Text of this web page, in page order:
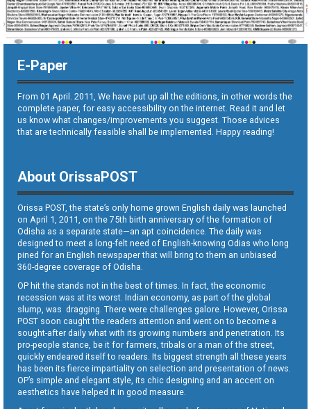
E-Paper
From 01 April. 2011, We have put up all the editions, in other words the
complete paper, for easy accessibility on the internet. Read it and let
us know what changes/improvements you suggest. Those advices
that are technically feasible shall be implemented. Happy reading!
About OrissaPOST
Orissa POST, the state’s only home grown English daily was launched
on April 1, 2011, on the 75th birth anniversary of the formation of
Odisha as a separate state—an apt coincidence. The daily was
designed to meet a long-felt need of English-knowing Odias who long
pined for an English newspaper that will bring to them an unbiased
360-degree coverage of Odisha.
OP hit the stands not in the best of times. In fact, the economic
recession was at its worst. Indian economy, as part of the global
slump, was dragging. There were challenges galore. However, Orissa
POST soon caught the readers attention and went on to become a
sought-after daily what with its growing numbers and penetration. Its
pro-people stance, be it for farmers, tribals or a man of the street,
quickly endeared itself to readers. Its biggest strength all these years
has been its fierce impartiality on selection and presentation of news.
OP’s simple and elegant style, its chic designing and an accent on
aesthetics have helped it in good measure.